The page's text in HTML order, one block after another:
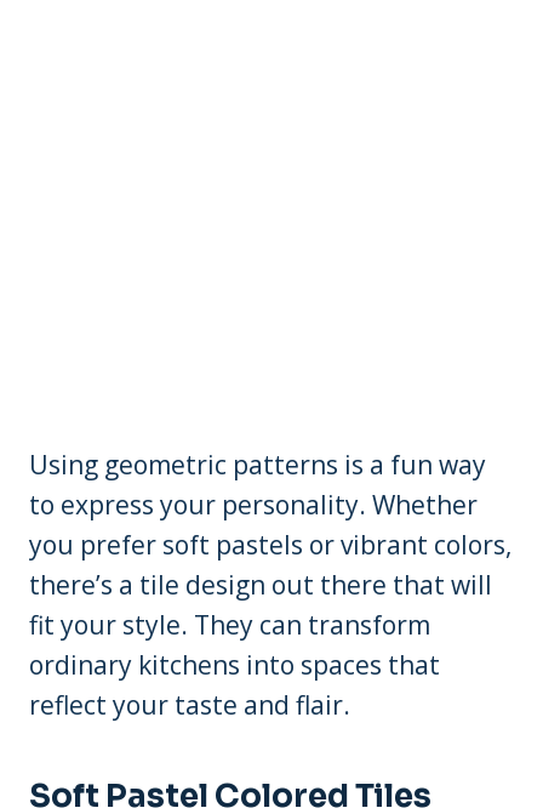
Using geometric patterns is a fun way
to express your personality. Whether
you prefer soft pastels or vibrant colors,
there’s a tile design out there that will
fit your style. They can transform
ordinary kitchens into spaces that
reflect your taste and flair.
Soft Pastel Colored Tiles